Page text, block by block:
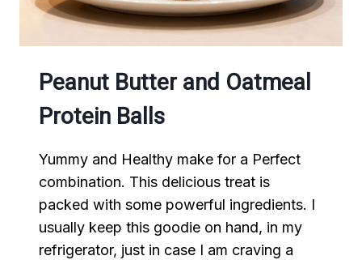
Peanut Butter and Oatmeal
Protein Balls
Yummy and Healthy make for a Perfect
combination. This delicious treat is
packed with some powerful ingredients. I
usually keep this goodie on hand, in my
refrigerator, just in case I am craving a